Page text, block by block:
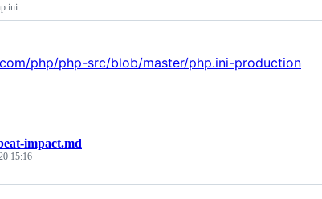
php/php-src/blob/master/php.ini-production
impact.md
15:16